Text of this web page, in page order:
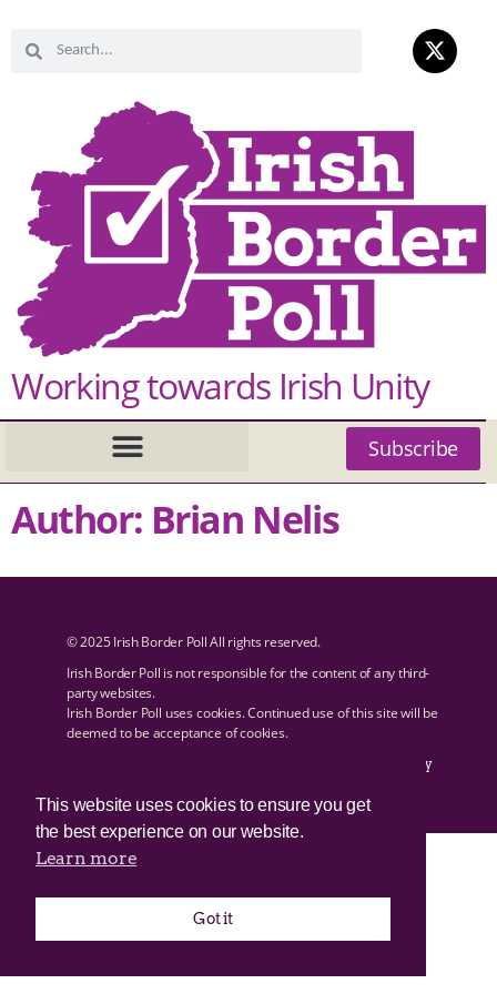
Working towards Irish Unity
Subscribe
Author: Brian Nelis
© 2025 Irish Border Poll All rights reserved.
Irish Border Poll is not responsible for the content of any third-
party websites.
Irish Border Poll uses cookies. Continued use of this site will be
deemed to be acceptance of cookies.
Privacy
This website uses cookies to ensure you get
the best experience on our website.
Learn more
Got it